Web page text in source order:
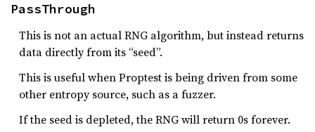
PassThrough
This is not an actual RNG algorithm, but instead returns
data directly from its “seed”.
This is useful when Proptest is being driven from some
other entropy source, such as a fuzzer.
If the seed is depleted, the RNG will return 0s forever.